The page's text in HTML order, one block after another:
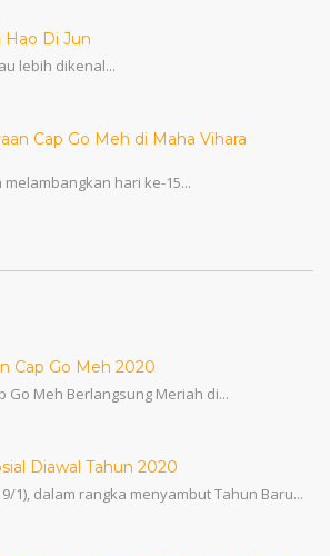
Hao Di Jun
lebih dikenal...
Cap Go Meh di Maha Vihara
hari ke-15...
Cap Go Meh 2020
Go Meh Berlangsung Meriah di...
Diawal Tahun 2020
1), dalam rangka menyambut Tahun Baru...